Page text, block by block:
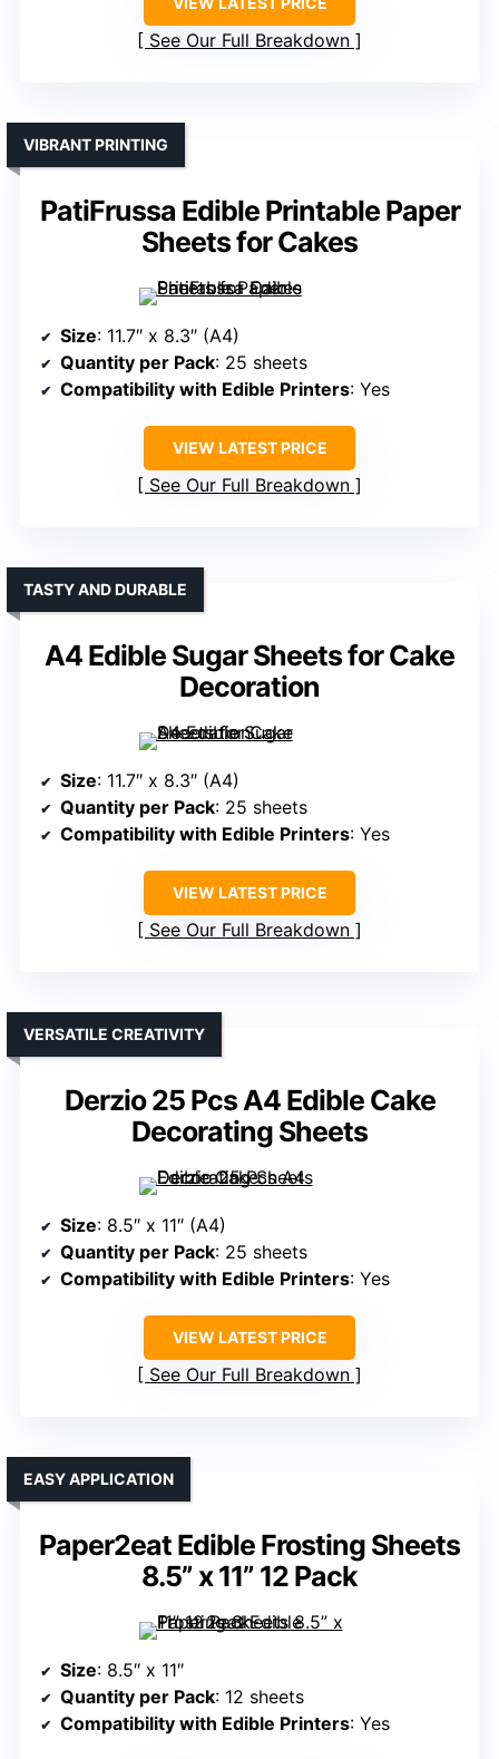
See Our Full Breakdown
PatiFrussa Edible Printable Paper
Sheets for Cakes
VIBRANT PRINTING
Size: 11.7″ x 8.3″ (A4)
Quantity per Pack: 25 sheets
Compatibility with Edible Printers: Yes
VIEW LATEST PRICE
See Our Full Breakdown
A4 Edible Sugar Sheets for Cake
Decoration
TASTY AND DURABLE
Size: 11.7″ x 8.3″ (A4)
Quantity per Pack: 25 sheets
Compatibility with Edible Printers: Yes
VIEW LATEST PRICE
See Our Full Breakdown
Derzio 25 Pcs A4 Edible Cake
Decorating Sheets
VERSATILE CREATIVITY
Size: 8.5″ x 11″ (A4)
Quantity per Pack: 25 sheets
Compatibility with Edible Printers: Yes
VIEW LATEST PRICE
See Our Full Breakdown
Paper2eat Edible Frosting Sheets
8.5” x 11” 12 Pack
EASY APPLICATION
Size: 8.5″ x 11″
Quantity per Pack: 12 sheets
Compatibility with Edible Printers: Yes